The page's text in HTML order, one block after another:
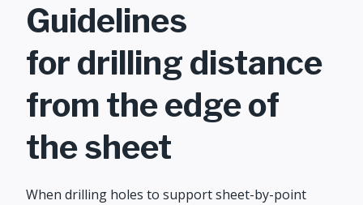
Guidelines
for drilling distance
from the edge of
the sheet
When drilling holes to support sheet-by-point